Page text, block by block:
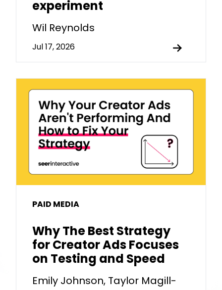
experiment
Wil Reynolds
Jul 17, 2026
PAID MEDIA
Why The Best Strategy
for Creator Ads Focuses
on Testing and Speed
Emily Johnson, Taylor Magill-